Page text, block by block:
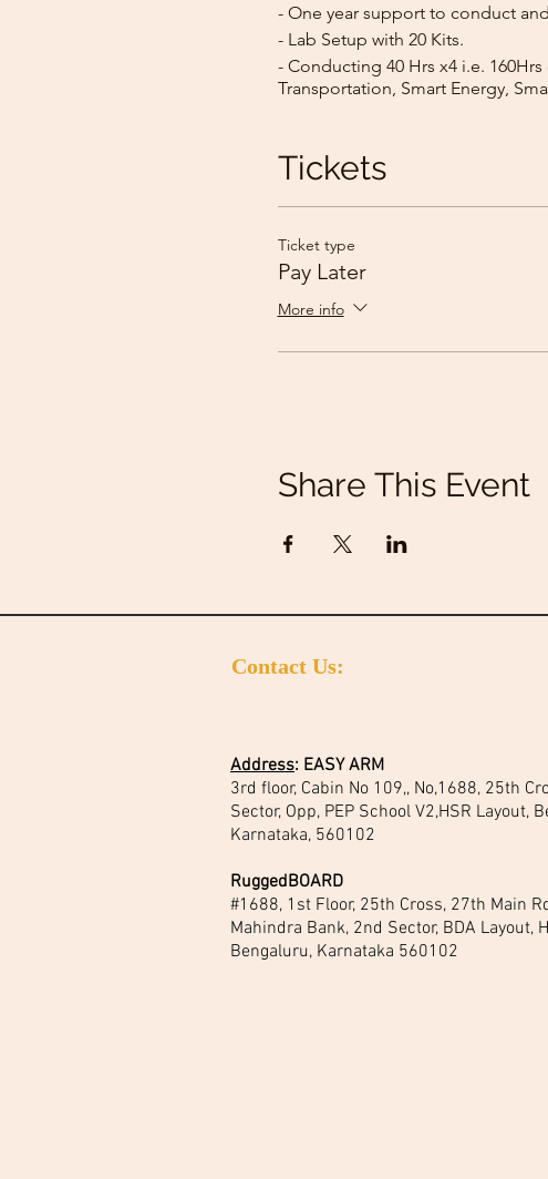
- One year support to conduct
- Lab Setup with 20 Kits.
- Conducting 40 Hrs x4 i.e.
Transportation, Smart Energy,
Tickets
Ticket type
Pay Later
More info
Share This Event
Contact Us:
Address: EASY ARM
3rd floor, Cabin No 109,, No,1688, 25th
Sector, Opp, PEP School V2,HSR Layout,
Karnataka, 560102
RuggedBOARD
#1688, 1st Floor, 25th Cross, 27th Main
Mahindra Bank, 2nd Sector, BDA Layout,
Bengaluru, Karnataka 560102